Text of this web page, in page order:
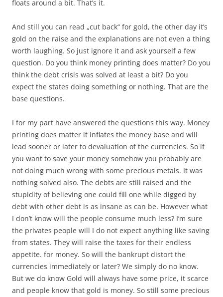
floats around a bit. That’s it.
And still you can read „cut back“ for gold, the other day it’s
gold on the raise and the explanations are not even a thing
worth laughing. So just ignore it and ask yourself a few
question. Do you think money printing does matter? Do you
think the debt crisis was solved at least a bit? Do you
expect the states doing something or nothing. That are the
base questions.
I for my part have answered the questions this way. Money
printing does matter it inflates the money base and will
lead sooner or later to devaluation of the currencies. So if
you want to save your money somehow you probably are
not doing much wrong with some precious metals. It was
nothing solved also. The debts are still raised and the
stupidity of believing one could fill one while digged by
debt with other debt is as insane as can be. However what
I don’t know will the people consume much less? I’m sure
the privates people will I do not expect anything like saving
from states. They will raise the taxes for their endless
appetite. for money. So will the bankrupt distort the
currencies immediately or later? We simply do no know.
But we do know Gold will always have some price, it scarce
and people know that gold is money. So still some precious